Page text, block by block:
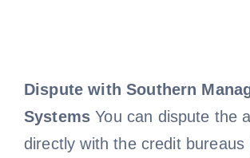
Dispute with Southern
Systems You can dispute the
directly with the credit bureaus